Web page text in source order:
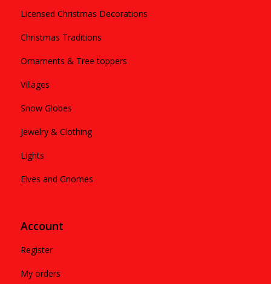
Licensed Christmas Decorations
Christmas Traditions
Ornaments & Tree toppers
Villages
Snow Globes
Jewelry & Clothing
Lights
Elves and Gnomes
Account
Register
My orders